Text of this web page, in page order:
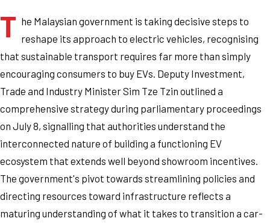
T he Malaysian government is taking decisive steps to
reshape its approach to electric vehicles, recognising
that sustainable transport requires far more than simply
encouraging consumers to buy EVs. Deputy Investment,
Trade and Industry Minister Sim Tze Tzin outlined a
comprehensive strategy during parliamentary proceedings
on July 8, signalling that authorities understand the
interconnected nature of building a functioning EV
ecosystem that extends well beyond showroom incentives.
The government's pivot towards streamlining policies and
directing resources toward infrastructure reflects a
maturing understanding of what it takes to transition a car-